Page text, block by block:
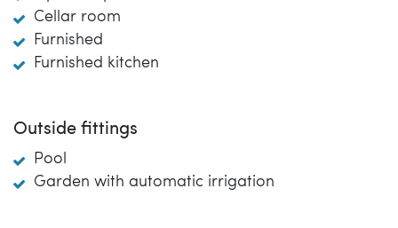
Cellar room
Furnished
Furnished kitchen
Outside fittings
Pool
Garden with automatic irrigation